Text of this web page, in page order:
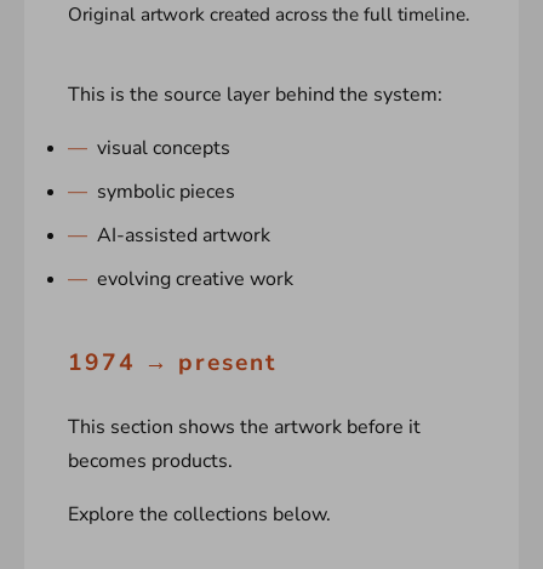
Original artwork created across the full timeline.
This is the source layer behind the system:
visual concepts
symbolic pieces
AI-assisted artwork
evolving creative work
1974 → present
This section shows the artwork before it
becomes products.
Explore the collections below.